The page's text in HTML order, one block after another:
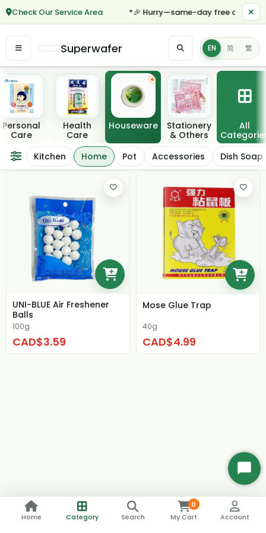
Check Our Service Area *🎉 Hurry—same-day free delivery
Superwafer EN 简 繁
Home Category Search
0
My Cart
Account
Featured categories
Personal
Care
Health
Care
Houseware
Stationery
& Others
All
Home
Filter / Sort
Kitchen Home Pot Accessories Dish Soap
UNI-BLUE Air Freshener
Balls
100g
CAD$3.59
Mose Glue Trap
40g
CAD$4.99
Start
Chat